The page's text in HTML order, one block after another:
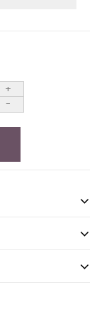
+
-